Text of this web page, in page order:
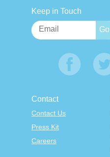
Keep in Touch
Contact
Contact Us
Press Kit
Careers